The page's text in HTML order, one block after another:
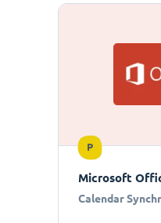
P
Microsoft
Calendar